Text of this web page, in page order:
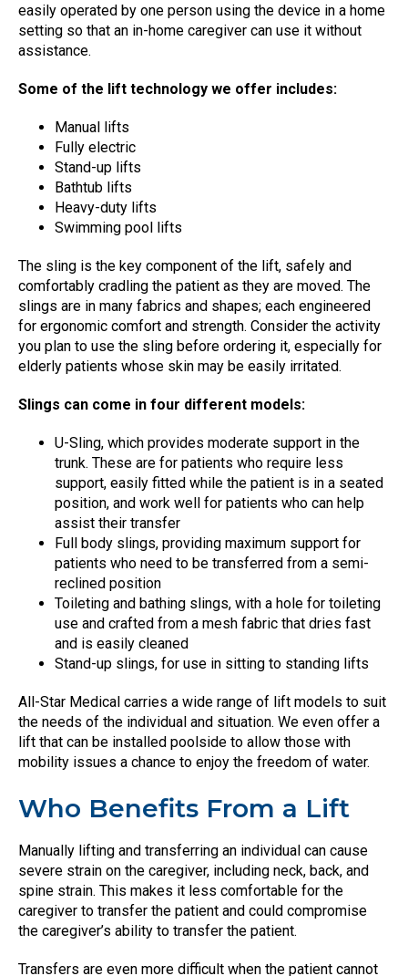
easily operated by one person using the device in a home
setting so that an in-home caregiver can use it without
assistance.
Some of the lift technology we offer includes:
Manual lifts
Fully electric
Stand-up lifts
Bathtub lifts
Heavy-duty lifts
Swimming pool lifts
The sling is the key component of the lift, safely and
comfortably cradling the patient as they are moved. The
slings are in many fabrics and shapes; each engineered
for ergonomic comfort and strength. Consider the activity
you plan to use the sling before ordering it, especially for
elderly patients whose skin may be easily irritated.
Slings can come in four different models:
U-Sling, which provides moderate support in the
trunk. These are for patients who require less
support, easily fitted while the patient is in a seated
position, and work well for patients who can help
assist their transfer
Full body slings, providing maximum support for
patients who need to be transferred from a semi-
reclined position
Toileting and bathing slings, with a hole for toileting
use and crafted from a mesh fabric that dries fast
and is easily cleaned
Stand-up slings, for use in sitting to standing lifts
All-Star Medical carries a wide range of lift models to suit
the needs of the individual and situation. We even offer a
lift that can be installed poolside to allow those with
mobility issues a chance to enjoy the freedom of water.
Who Benefits From a Lift
Manually lifting and transferring an individual can cause
severe strain on the caregiver, including neck, back, and
spine strain. This makes it less comfortable for the
caregiver to transfer the patient and could compromise
the caregiver’s ability to transfer the patient.
Transfers are even more difficult when the patient cannot